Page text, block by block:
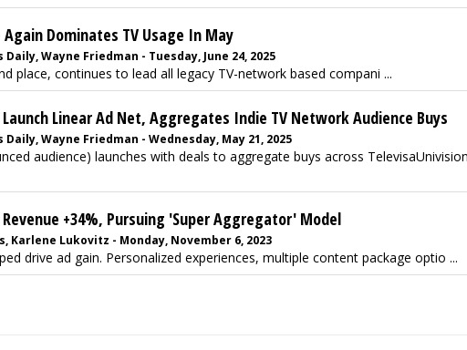
Again Dominates TV Usage In May
Wayne Friedman - Tuesday, June 24, 2025
place, continues to lead all legacy TV-network based compani ...
Linear Ad Net, Aggregates Indie TV Network Audience Buys
Wayne Friedman - Wednesday, May 21, 2025
audience) launches with deals to aggregate buys across
Revenue +34%, Pursuing 'Super Aggregator' Model
Karlene Lukovitz - Monday, November 6, 2023
drive ad gain. Personalized experiences, multiple content package optio ...